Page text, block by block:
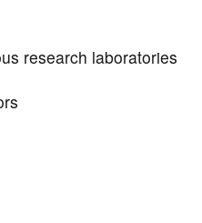
research laboratories